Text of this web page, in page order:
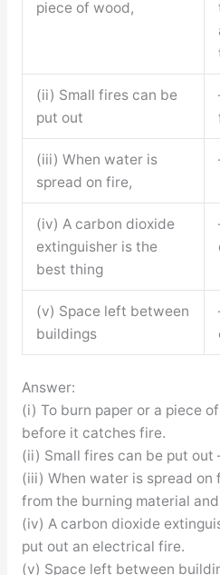
piece of wood,
(ii) Small fires can be
put out
(iii) When water is
spread on fire,
(iv) A carbon dioxide
extinguisher is the
best thing
(v) Space left between
buildings
Answer:
(i) To burn paper or a piece
before it catches fire.
(ii) Small fires can be put out
(iii) When water is spread on
from the burning material
(iv) A carbon dioxide
put out an electrical fire.
(v) Space left between